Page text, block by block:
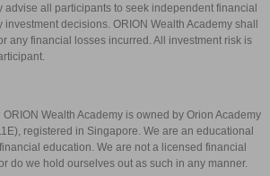
advise all participants to seek independent financial
decisions. ORION Wealth Academy shall
any financial losses incurred. All investment risk is
ORION Wealth Academy is owned by Orion Academy
registered in Singapore. We are an educational
education. We are not a licensed financial
do we hold ourselves out as such in any manner.